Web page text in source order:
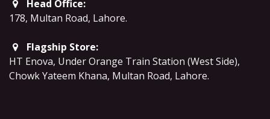
Head Office:
178, Multan Road, Lahore.
Flagship Store:
HT Enova, Under Orange Train Station (West Side),
Chowk Yateem Khana, Multan Road, Lahore.